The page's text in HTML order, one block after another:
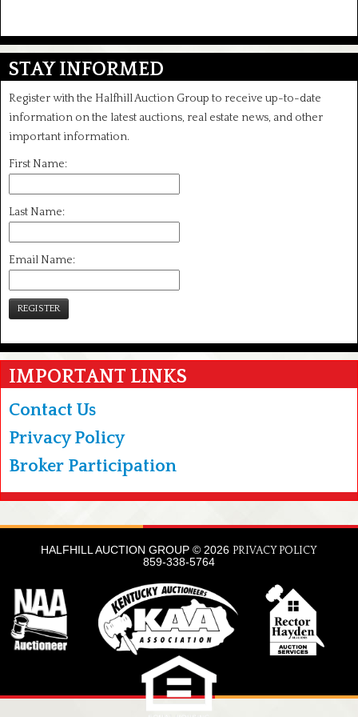
STAY INFORMED
Register with the Halfhill Auction Group to receive up-to-date
information on the latest auctions, real estate news, and other
important information.
First Name:
Last Name:
Email Name:
REGISTER
IMPORTANT LINKS
Contact Us
Privacy Policy
Broker Participation
HALFHILL AUCTION GROUP © 2026 PRIVACY POLICY
859-338-5764